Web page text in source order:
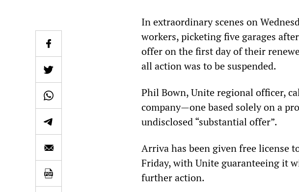
In extraordinary scenes on
workers, picketing five garages
offer on the first day of their
all action was to be suspended.
Phil Bown, Unite regional officer,
company—one based solely on a
undisclosed “substantial offer”.
Arriva has been given free license
Friday, with Unite guaranteeing it
further action.